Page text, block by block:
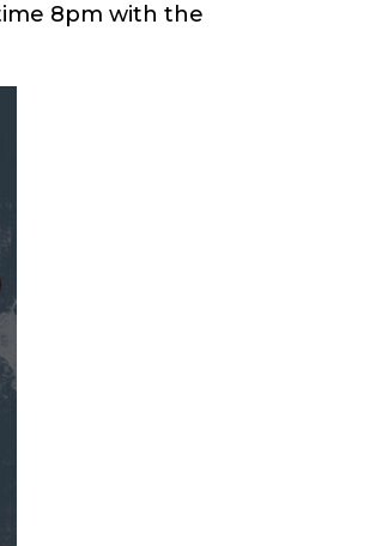
8pm with the